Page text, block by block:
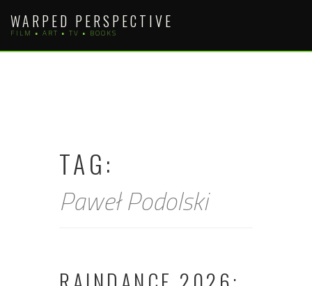
content
WARPED PERSPECTIVE
FILM • ART • TV • BOOKS
TAG:
Paweł Podolski